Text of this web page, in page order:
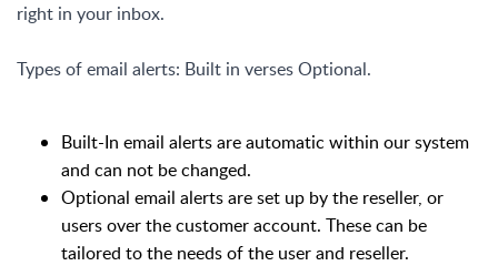
right in your inbox.
Types of email alerts: Built in verses Optional.
Built-In email alerts are automatic within our system
and can not be changed.
Optional email alerts are set up by the reseller, or
users over the customer account. These can be
tailored to the needs of the user and reseller.